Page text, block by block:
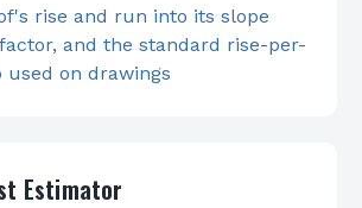
rise and run into its slope
and the standard rise-per-
used on drawings
Estimator